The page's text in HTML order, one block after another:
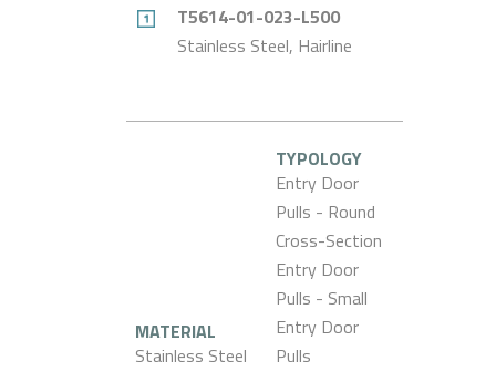
T5614-01-023-L500
Stainless Steel, Hairline
MATERIAL
Stainless Steel
TYPOLOGY
Entry Door
Pulls - Round
Cross-Section
Entry Door
Pulls - Small
Entry Door
Pulls